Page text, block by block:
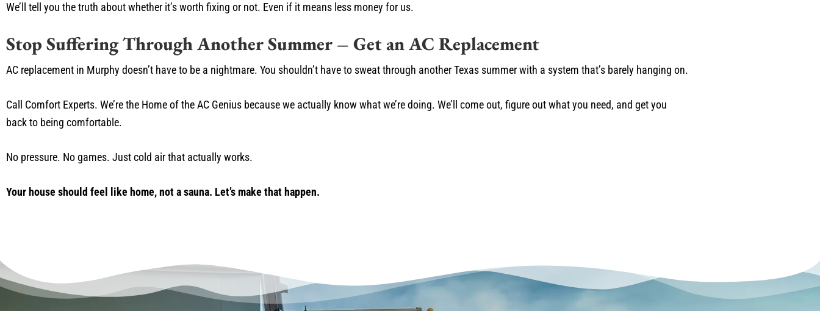
We’ll tell you the truth about whether it’s worth fixing or not. Even if it means less money for us.
Stop Suffering Through Another Summer – Get an AC Replacement
AC replacement in Murphy doesn’t have to be a nightmare. You shouldn’t have to sweat through another Texas summer with a system that’s barely hanging on.
Call Comfort Experts. We’re the Home of the AC Genius because we actually know what we’re doing. We’ll come out, figure out what you need, and get you
back to being comfortable.
No pressure. No games. Just cold air that actually works.
Your house should feel like home, not a sauna. Let’s make that happen.